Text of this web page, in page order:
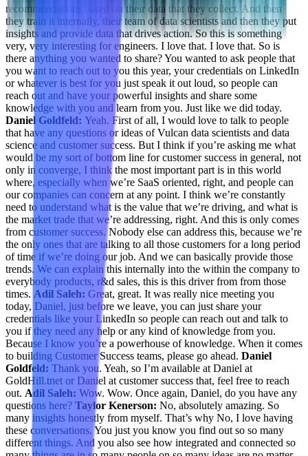
recommendations based on their data that they collect. And then
they train it internally, their team of data scientists and then they put
insights and provide data that drives action. So this is something
very, very interesting for engineers. I love that. I love that. So is
there anything you wanted to share? You wanted to ask people that
you want to reach out to you this year, your credentials on LinkedIn
or whatever is best for you just speak it out loud, so people can
reach out and have your powerful insights and share some
knowledge with you and learn from you. Just like we did today.
Daniel Goldfeld: Yeah. First of all, I would love to talk to people
that have any questions or ideas of Vulcan data scientists and data
science and customer success. But I think if you’re asking me what
would be my sort of bottom line for customer success in general, not
only in converge, I think the most important part is in this world
where, especially when we’re SaaS oriented, right, and people can
our companies can concern at any point. I think we’re constantly
need to understand what is the value that we’re driving, and what is
the market trade that we’re addressing, right. And this is only comes
from customer success. Nobody else can address this, because we’re
the only ones that are talking to all those customers for a long period
of time if we’re doing our job. And we can basically provide those
trends. We can explain this internally into the within the company to
everybody products, r&d sales, this is this driver from from those
times. Adil Saleh: Great, great. It was really nice meeting you
today, Daniel, just before we leave, you can just share your
credentials like your LinkedIn so people can reach out and talk to
you if they need any help or any kind of knowledge from you.
Because I know you’re a powerhouse of knowledge. When it comes
to building Customer Success teams, please go ahead. Daniel
Goldfeld: Thank you. Yeah, so I’m available at Daniel at
GoldHill.tnet or Daniel at customer success that, feel free to reach
out. Adil Saleh: Wow. Wow. Once again, Daniel, do you have any
questions here? Taylor Kenerson: No, absolutely amazing. So
many insights honestly from myself. That’s why No, I love having
these conversations. You just you know you find out so so many
different things. And you also see how integrated and connected so